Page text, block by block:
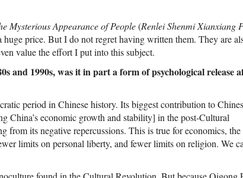
Mysterious Appearance of People(Renlei Shenmi Xianxiang
price. But I do not regret having written them. They are
value the effort I put into this subject.
and 1990s, was it in part a form of psychological release
period in Chinese history. Its biggest contribution to
China’s economic growth and stability] in the post-Cultural
from its negative repercussions. This is true for economics, the
limits on personal liberty, and fewer limits on religion. We